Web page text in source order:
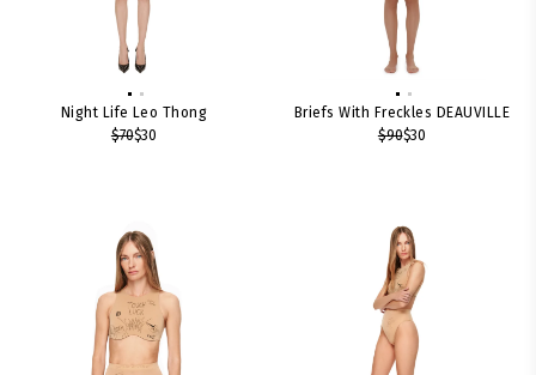
Night Life Leo Thong
$70$30
Briefs With Freckles DEAUVILLE
$90$30